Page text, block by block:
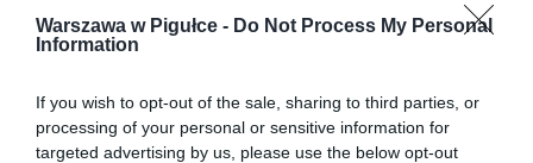
Warszawa w Pigułce - Do Not Process My Personal
Information
If you wish to opt-out of the sale, sharing to third parties, or
processing of your personal or sensitive information for
targeted advertising by us, please use the below opt-out